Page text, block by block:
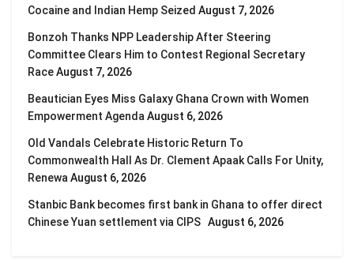
Cocaine and Indian Hemp Seized August 7, 2026
Bonzoh Thanks NPP Leadership After Steering
Committee Clears Him to Contest Regional Secretary
RaceAugust 7, 2026
Beautician Eyes Miss Galaxy Ghana Crown with Women
Empowerment Agenda August 6, 2026
Old Vandals Celebrate Historic Return To
Commonwealth Hall As Dr. Clement Apaak Calls For Unity,
Renewa August 6, 2026
Stanbic Bank becomes first bank in Ghana to offer direct
Chinese Yuan settlement via CIPS August 6, 2026